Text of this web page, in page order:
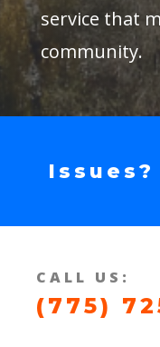
service that
community.
CALL US:
(775)